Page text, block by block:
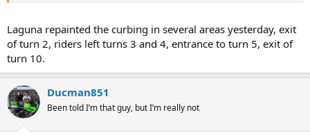
Laguna repainted the curbing in several areas yesterday, exit
of turn 2, riders left turns 3 and 4, entrance to turn 5, exit of
turn 10.
Ducman851
Been told I’m that guy, but I’m really not